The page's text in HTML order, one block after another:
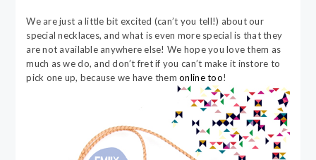
We are just a little bit excited (can’t you tell!) about our
special necklaces, and what is even more special is that they
are not available anywhere else! We hope you love them as
much as we do, and don’t fret if you can’t make it instore to
pick one up, because we have themonline too!